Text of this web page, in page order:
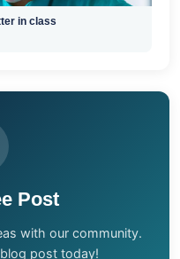
in class
Post
with our community.
post today!